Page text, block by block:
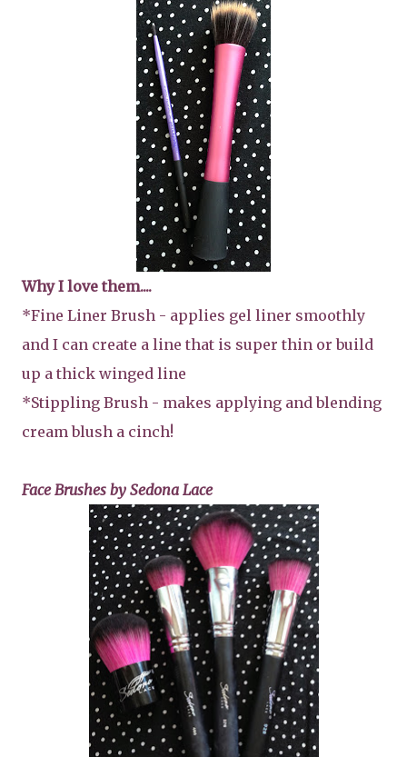
Why I love them....
*Fine Liner Brush - applies gel liner smoothly
and I can create a line that is super thin or build
up a thick winged line
*Stippling Brush - makes applying and blending
cream blush a cinch!
Face Brushes by Sedona Lace